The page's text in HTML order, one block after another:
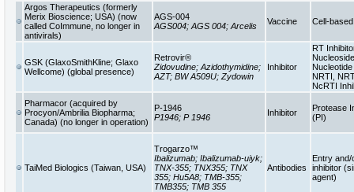
Argos Therapeutics (formerly
Merix Bioscience; USA) (now
called CoImmune, no longer in
antivirals)
AGS-004
AGS004; AGS 004; Arcelis
Vaccine Cell-
GSK (GlaxoSmithKline; Glaxo
Wellcome) (global presence)
Retrovir®
Zidovudine; Azidothymidine;
AZT; BW A509U; Zydowin
Inhibitor
RT
NRTI,
NcRTI
Pharmacor (acquired by
Procyon/Ambrilia Biopharma;
Canada) (no longer in operation)
P-1946
P1946; P 1946
Inhibitor
Protease
(PI)
TaiMed Biologics (Taiwan, USA)
Trogarzo™
Ibalizumab; Ibalizumab-uiyk;
TNX-355; TNX355; TNX
355; Hu5A8; TMB-355;
TMB355; TMB 355
Antibodies
Entry
inhibitor
agent)